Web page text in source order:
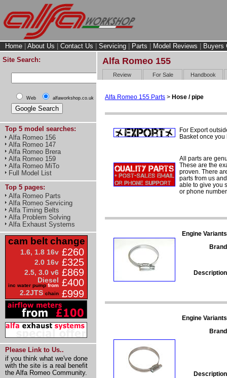
Home About Us Contact Us Servicing Parts Model Reviews
Buyers
Site Search:
Web alfaworkshop.co.uk
Top 5 model searches:
Alfa Romeo 156
Alfa Romeo 147
Alfa Romeo Brera
Alfa Romeo 159
Alfa Romeo MiTo
Full Model List
Top 5 pages:
Alfa Romeo Parts
Alfa Romeo Servicing
Alfa Timing Belts
Alfa Problem Solving
Alfa Exhaust Systems
cam belt change
1.6, 1.8 16v £260
2.0 16v £325
2.5, 3.0 v6 £869
Diesel
inc water pump from £400
2.2JTS chain £999
Please Link to Us..
if you think what we've done
with the site is a real benefit
the Alfa Romeo Community.
Alfa Romeo 155
Review For Sale Handbook
Alfa Romeo 155 Parts > Hose / pipe
For Export
Basket once
All parts are
These are the
proven. There
parts from us
able to give you
or phone
Engine
Engine